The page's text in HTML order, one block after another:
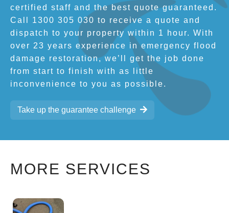
certified staff and the best quote guaranteed.
Call 1300 305 030 to receive a quote and
dispatch to your property within 1 hour. With
over 23 years experience in emergency flood
damage restoration, we’ll get the job done
from start to finish with as little
inconvenience to you as possible.
Take up the guarantee challenge
MORE SERVICES